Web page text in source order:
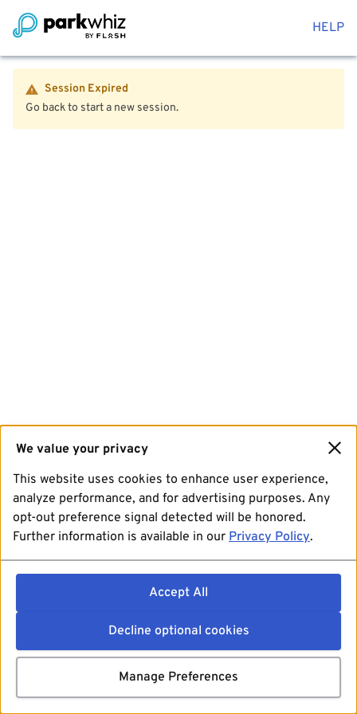
HELP
Session Expired
Go back to start a new session.
We value your privacy
This website uses cookies to enhance user experience,
analyze performance, and for advertising purposes. Any
opt-out preference signal detected will be honored.
Further information is available in our Privacy Policy.
Accept All
Decline optional cookies
Manage Preferences